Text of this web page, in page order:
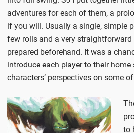
adventures for each of them, a
if you will. Usually a single, simple
few rolls and a very straightforward
prepared beforehand. It was a
introduce each player to their
characters’ perspectives on some
to